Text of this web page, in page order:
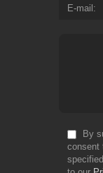
E-mail
By
consent